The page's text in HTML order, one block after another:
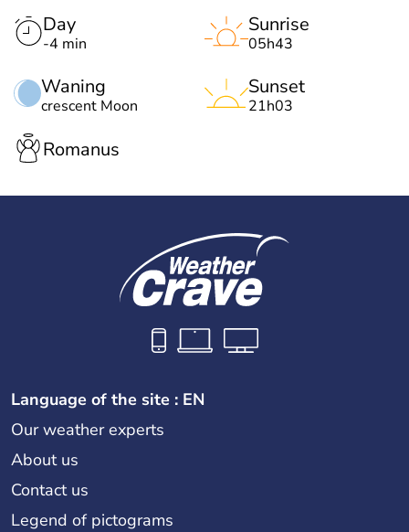
Day
-4 min
Waning
crescent Moon
Sunrise
05h43
Sunset
21h03
Romanus
Language of the site : EN
Our weather experts
About us
Contact us
Legend of pictograms